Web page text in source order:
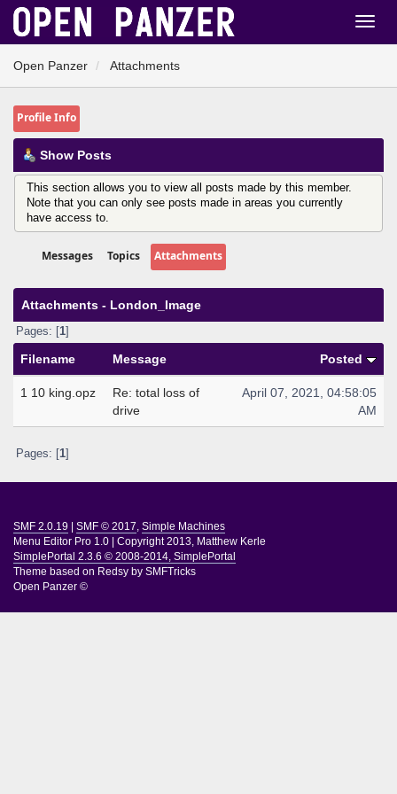
Open Panzer Attachments
Profile Info
Show Posts
This section allows you to view all posts made by this member.
Note that you can only see posts made in areas you currently
have access to.
Messages Topics Attachments
Attachments - London_Image
Pages: [ 1]
Filename Message Posted
1 10 king.opz
Re: total loss of
drive
April 07, 2021, 04:58:05
AM
Pages: [ 1]
SMF 2.0.19 SMF © 2017, Simple Machines
Menu Editor Pro 1.0
Copyright 2013, Matthew Kerle
SimplePortal 2.3.6 © 2008-2014, SimplePortal
Theme based on Redsy by SMFTricks
Open Panzer ©